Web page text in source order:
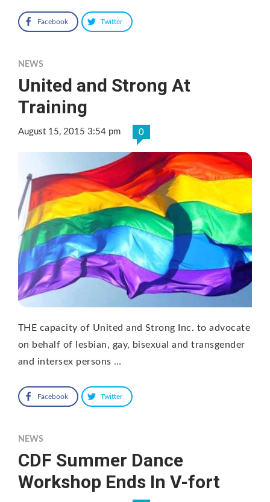
Facebook Twitter
NEWS
United and Strong At
Training
August 15, 2015 3:54 pm 0
THE capacity of United and Strong Inc. to advocate
on behalf of lesbian, gay, bisexual and transgender
and intersex persons …
Facebook Twitter
NEWS
CDF Summer Dance
Workshop Ends In V-fort